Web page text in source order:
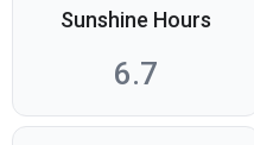
Sunshine Hours
6.7